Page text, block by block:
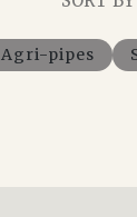
Agri-pipes